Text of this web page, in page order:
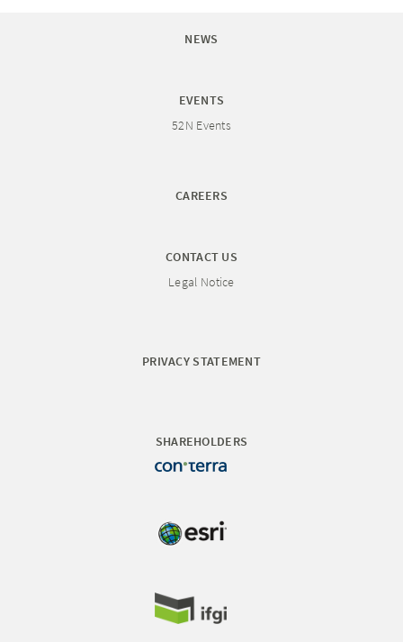
NEWS
EVENTS
52N Events
CAREERS
CONTACT US
Legal Notice
PRIVACY STATEMENT
SHAREHOLDERS